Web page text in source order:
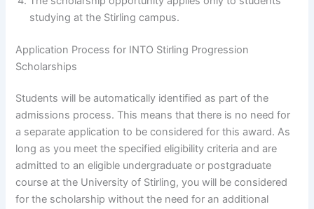
studying at the Stirling campus.
Application Process for INTO Stirling Progression
Scholarships
Students will be automatically identified as part of the
admissions process. This means that there is no need for
a separate application to be considered for this award. As
long as you meet the specified eligibility criteria and are
admitted to an eligible undergraduate or postgraduate
course at the University of Stirling, you will be considered
for the scholarship without the need for an additional